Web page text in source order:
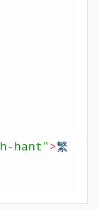
hant">繁